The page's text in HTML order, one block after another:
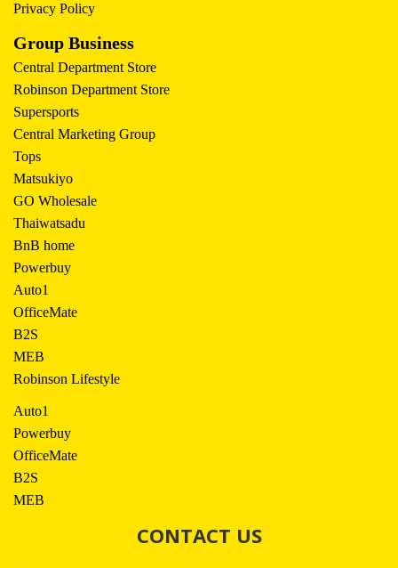
Privacy Policy
Group Business
Central Department Store
Robinson Department Store
Supersports
Central Marketing Group
Tops
Matsukiyo
GO Wholesale
Thaiwatsadu
BnB home
Powerbuy
Auto1
OfficeMate
B2S
MEB
Robinson Lifestyle
Auto1
Powerbuy
OfficeMate
B2S
MEB
CONTACT US